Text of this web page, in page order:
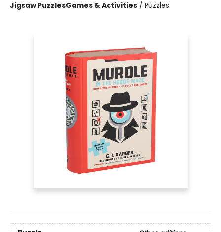
Jigsaw PuzzlesGames & Activities / Puzzles